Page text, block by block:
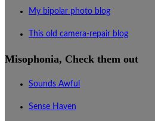
My bipolar photo blog
This old camera-repair blog
Misophonia, Check them out
Sounds Awful
Sense Haven